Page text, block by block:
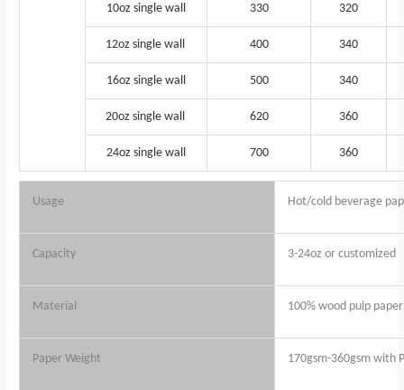
10oz single wall 330 320
12oz single wall 400 340
16oz single wall 500 340
20oz single wall 620 360
24oz single wall 700 360
Usage Hot/cold beverage
Capacity 3-24oz or customized
Material 100% wood pulp
Paper Weight 170gsm-360gsm with